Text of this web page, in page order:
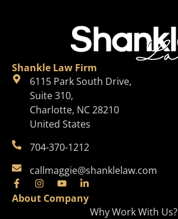
Shankle Law Firm
6115 Park South Drive,
Suite 310,
Charlotte, NC 28210
United States
704-370-1212
callmaggie@shanklelaw.com
About Company
Why Work With Us?